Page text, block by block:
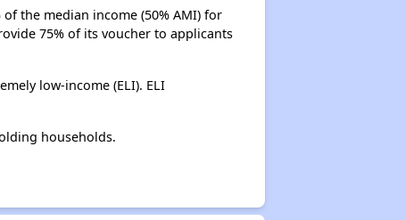
the median income (50% AMI) for
75% of its voucher to applicants
low-income (ELI). ELI
households.